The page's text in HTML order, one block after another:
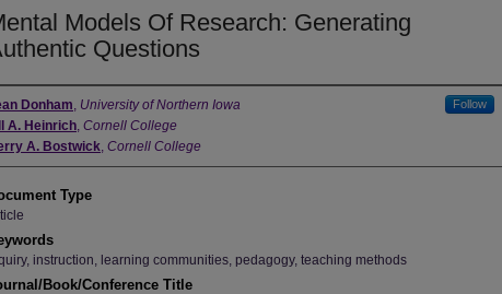
Models Of Research: Generating
Questions
Donham, University of Northern Iowa Follow
A. Heinrich, Cornell College
A. Bostwick, Cornell College
Type
instruction, learning communities, pedagogy, teaching methods
Book/Conference Title